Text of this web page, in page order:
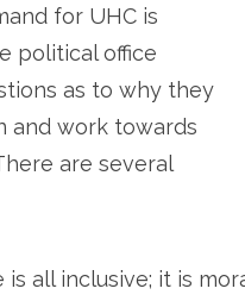
for UHC is
political office
as to why they
and work towards
are several
is all inclusive; it is